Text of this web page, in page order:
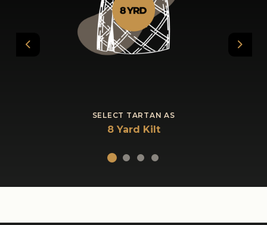
Previous
SELECT TARTAN AS
8 Yard Kilt
Next